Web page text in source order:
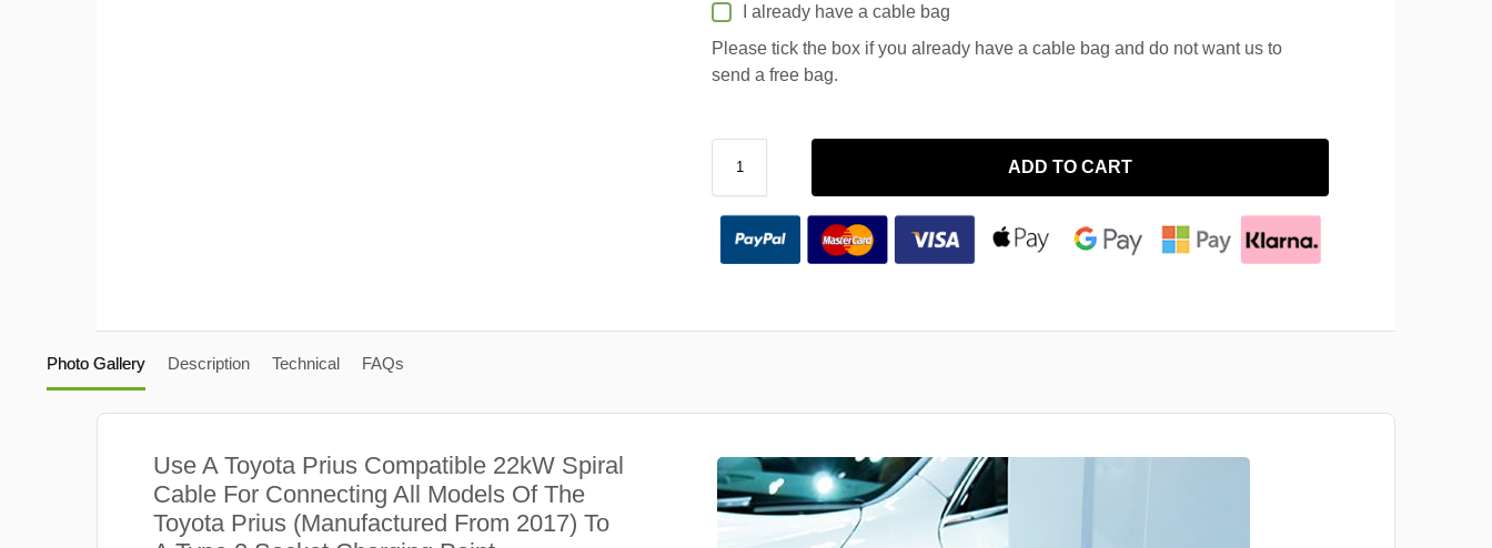
I already have a cable bag
Please tick the box if you already have a cable bag and do not want us to
send a free bag.
ADD TO CART
Photo Gallery Description Technical FAQs
Use A Toyota Prius Compatible 22kW Spiral
Cable For Connecting All Models Of The
Toyota Prius (Manufactured From 2017) To